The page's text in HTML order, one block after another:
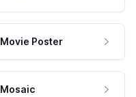
Movie Poster
Mosaic